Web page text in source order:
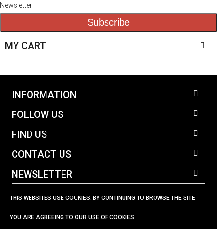
Newsletter
Subscribe
MY CART
INFORMATION
FOLLOW US
FIND US
CONTACT US
NEWSLETTER
023 92 582678
THIS WEBSITES USE COOKIES. BY CONTINUING TO BROWSE THE SITE
YOU ARE AGREEING TO OUR USE OF COOKIES.